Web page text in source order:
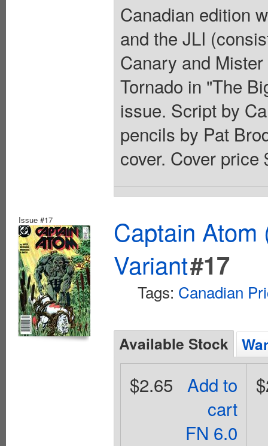
Canadian edition
and the JLI
Canary and
Tornado in "The
issue. Script by
pencils by Pat
cover. Cover price
Issue #17
Captain
Variant#17
Tags: Canadian
Available Stock
Add to
cart
FN 6.0
$2.65